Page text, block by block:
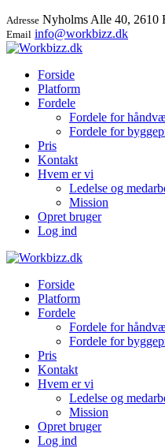
Adresse Nyholms Alle 40, 2610
Email info@workbizz.dk
Forside
Platform
Fordele
Fordele for
Fordele for
Pris
Kontakt
Hvem er vi
Ledelse og
Mission
Opret bruger
Log ind
Forside
Platform
Fordele
Fordele for
Fordele for
Pris
Kontakt
Hvem er vi
Ledelse og
Mission
Opret bruger
Log ind